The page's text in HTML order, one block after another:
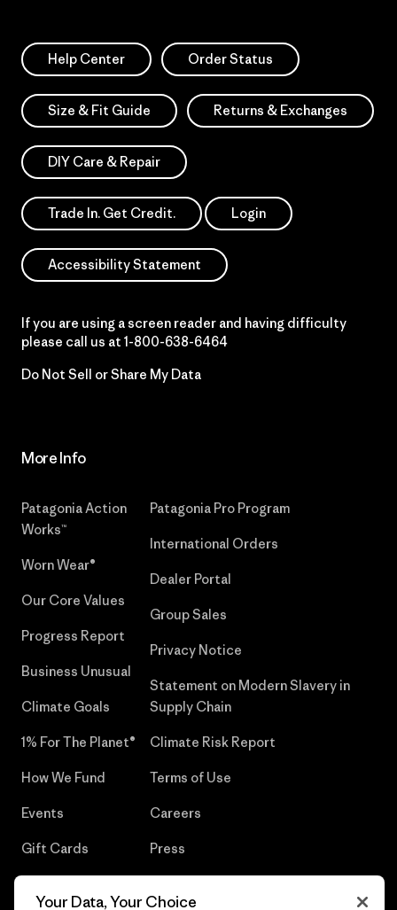
Help Center Order Status
Size & Fit Guide Returns & Exchanges
DIY Care & Repair
Trade In. Get Credit. Login
Accessibility Statement
If you are using a screen reader and having difficulty
please call us at 1-800-638-6464
Do Not Sell or Share My Data
More Info
Patagonia Action
Works™
Worn Wear®
Our Core Values
Progress Report
Business Unusual
Climate Goals
1% For The Planet®
How We Fund
Events
Gift Cards
Patagonia Pro Program
International Orders
Dealer Portal
Group Sales
Privacy Notice
Statement on Modern Slavery in
Supply Chain
Climate Risk Report
Terms of Use
Careers
Press
Your Data, Your Choice